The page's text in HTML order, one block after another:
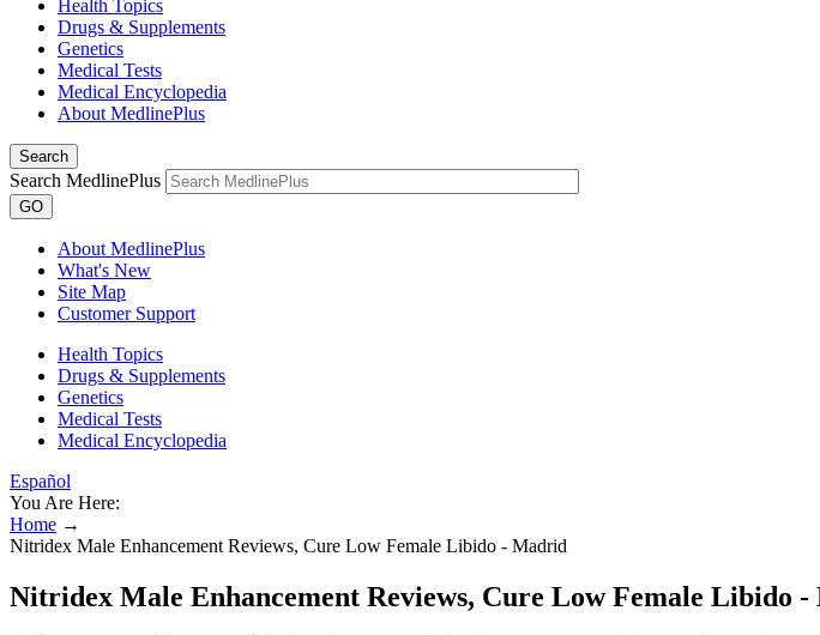
Health Topics
Drugs & Supplements
Genetics
Medical Tests
Medical Encyclopedia
About MedlinePlus
Search
Search MedlinePlus
GO
About MedlinePlus
What's New
Site Map
Customer Support
Health Topics
Drugs & Supplements
Genetics
Medical Tests
Medical Encyclopedia
Español
You Are Here:
Home →
Nitridex Male Enhancement Reviews, Cure Low Female Libido - Madrid
Nitridex Male Enhancement Reviews, Cure Low Female Libido